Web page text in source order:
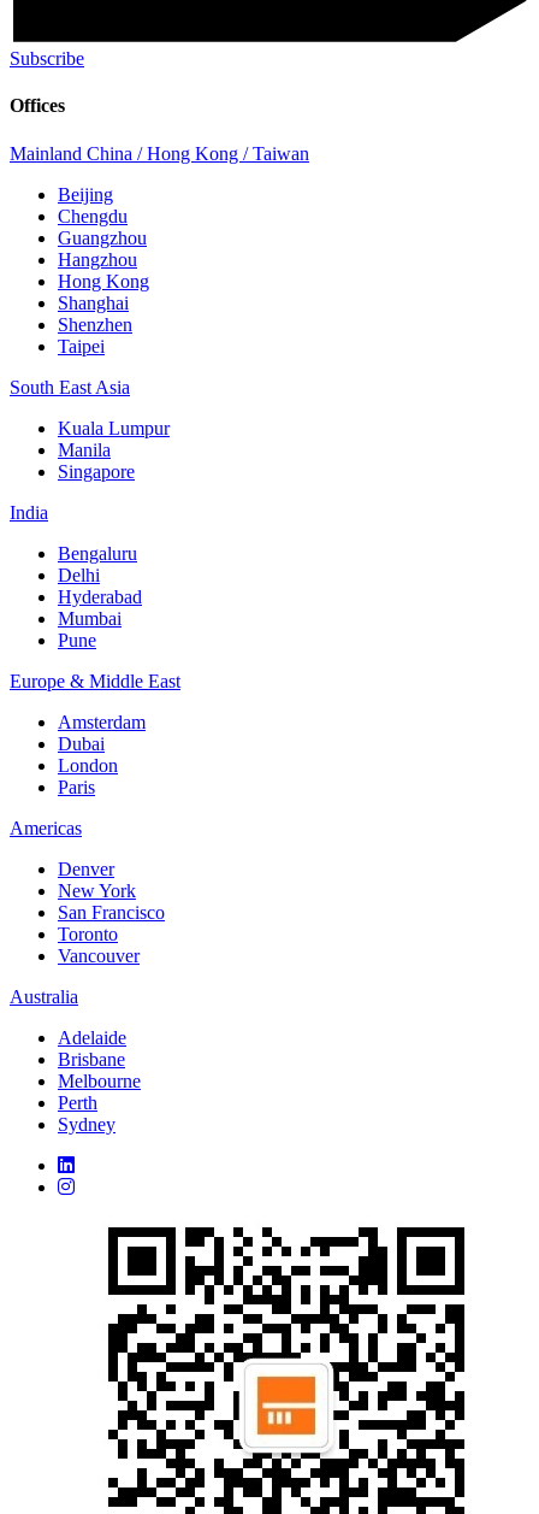
Subscribe
Offices
Mainland China / Hong Kong / Taiwan
Beijing
Chengdu
Guangzhou
Hangzhou
Hong Kong
Shanghai
Shenzhen
Taipei
South East Asia
Kuala Lumpur
Manila
Singapore
India
Bengaluru
Delhi
Hyderabad
Mumbai
Pune
Europe & Middle East
Amsterdam
Dubai
London
Paris
Americas
Denver
New York
San Francisco
Toronto
Vancouver
Australia
Adelaide
Brisbane
Melbourne
Perth
Sydney